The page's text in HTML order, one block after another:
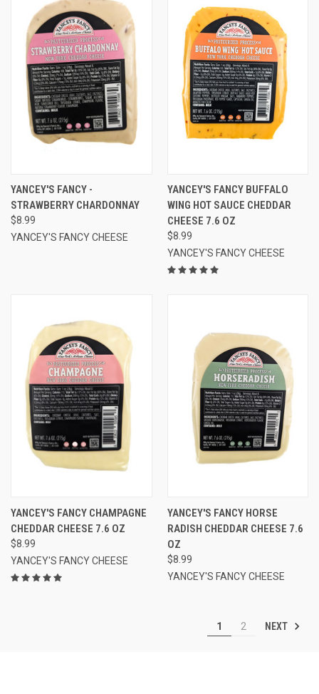
YANCEY'S FANCY -
STRAWBERRY CHARDONNAY
$8.99
YANCEY'S FANCY CHEESE
YANCEY'S FANCY BUFFALO
WING HOT SAUCE CHEDDAR
CHEESE 7.6 OZ
$8.99
YANCEY'S FANCY CHEESE
YANCEY'S FANCY CHAMPAGNE
CHEDDAR CHEESE 7.6 OZ
$8.99
YANCEY'S FANCY CHEESE
YANCEY'S FANCY HORSE
RADISH CHEDDAR CHEESE 7.6
OZ
$8.99
YANCEY'S FANCY CHEESE
1 2 NEXT